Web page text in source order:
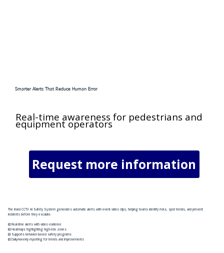
Smarter Alerts That Reduce Human Error
Real-time awareness for pedestrians and
equipment operators
The inviol CCTV AI Safety System generates automatic alerts with event video clips, helping teams identify risks, spot trends, and prevent
incidents before they escalate.
☑️ Real-time alerts with video evidence
☑️ Heatmaps highlighting high-risk zones
☑️ Supports behavior-based safety programs
☑️ Daily/weekly reporting for trends and improvements
Request more information